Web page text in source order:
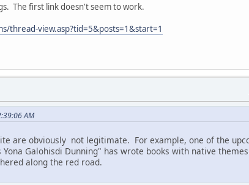
The first link doesn't seem to work.
thread-view.asp?tid=5&posts=1&start=1
AM
are obviously not legitimate. For example, one of the
Galohisdi Dunning" has wrote books with native
along the red road.